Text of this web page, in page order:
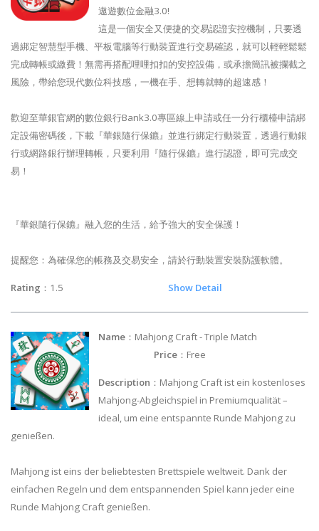
遨遊數位金融3.0!
這是一個安全又便捷的交易認證安控機制，只要透
過綁定智慧型手機、平板電腦等行動裝置進行交易確認，就可以輕輕鬆鬆
完成轉帳或繳費！無需再搭配哩哩扣扣的安控設備，或承擔簡訊被攔截之
風險，帶給您現代數位科技感，一機在手、想轉就轉的超速感！
歡迎至華銀官網的數位銀行Bank3.0專區線上申請或任一分行櫃檯申請綁
定設備密碼後，下載『華銀隨行保鑣』並進行綁定行動裝置，透過行動銀
行或網路銀行辦理轉帳，只要利用『隨行保鑣』進行認證，即可完成交
易！
『華銀隨行保鑣』融入您的生活，給予強大的安全保護！
提醒您：為確保您的帳務及交易安全，請於行動裝置安裝防護軟體。
Rating ：1.5 Show Detail
Name ：Mahjong Craft - Triple Match
Price ：Free
Description ：Mahjong Craft ist ein kostenloses
Mahjong-Abgleichspiel in Premiumqualität –
ideal, um eine entspannte Runde Mahjong zu
genießen.
Mahjong ist eins der beliebtesten Brettspiele weltweit. Dank der
einfachen Regeln und dem entspannenden Spiel kann jeder eine
Runde Mahjong Craft genießen.